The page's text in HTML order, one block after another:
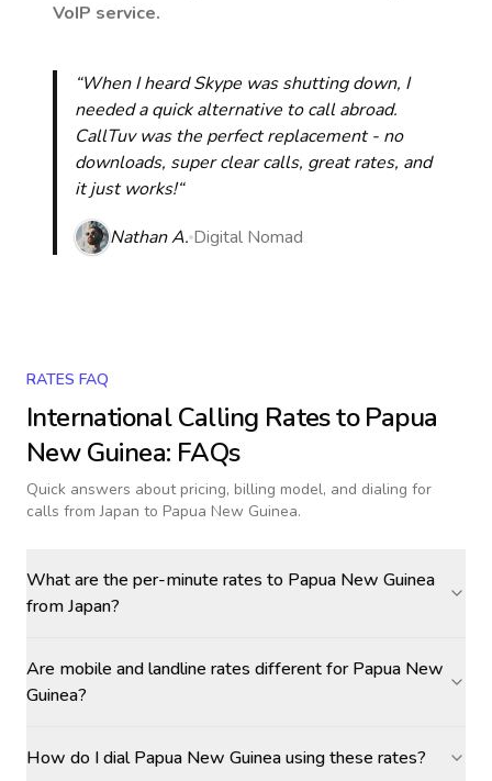
VoIP service.
“When I heard Skype was shutting down, I
needed a quick alternative to call abroad.
CallTuv was the perfect replacement - no
downloads, super clear calls, great rates, and
it just works!“
Nathan A. Digital Nomad
RATES FAQ
International Calling Rates toPapua
New Guinea: FAQs
Quick answers about pricing, billing model, and dialing for
calls from Japan to Papua New Guinea.
What are the per-minute rates to Papua New Guinea
from Japan?
Are mobile and landline rates different for Papua New
Guinea?
How do I dial Papua New Guinea using these rates?